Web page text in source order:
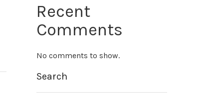
Recent
Comments
No comments to show.
Search